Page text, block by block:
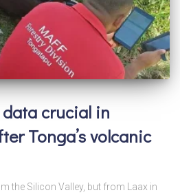
data crucial in
Tonga’s volcanic
the Silicon Valley, but from Laax in